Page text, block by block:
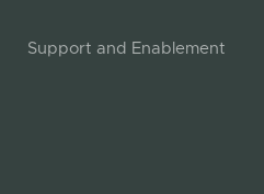
Support and Enablement